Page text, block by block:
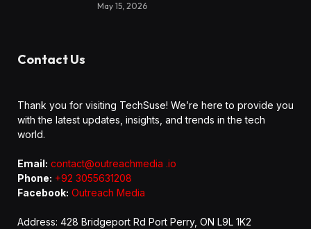
May 15, 2026
Contact Us
Thank you for visiting TechSuse! We’re here to provide you
with the latest updates, insights, and trends in the tech
world.
Email: contact@outreachmedia .io
Phone: +92 3055631208
Facebook: Outreach Media
Address: 428 Bridgeport Rd Port Perry, ON L9L 1K2